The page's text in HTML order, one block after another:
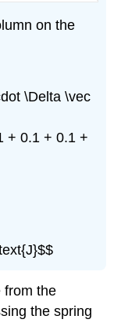
on the
\Delta \vec
+ 0.1 + 0.1 +
from the
the spring